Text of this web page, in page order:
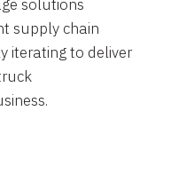
solutions
supply chain
iterating to deliver